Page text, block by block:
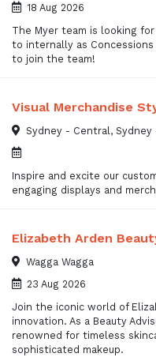
18 Aug 2026
The Myer team is looking
to internally as Concessions
to join the team!
Visual Merchandise
Sydney - Central, Sydney
Inspire and excite our
engaging displays and
Elizabeth Arden
Wagga Wagga
23 Aug 2026
Join the iconic world of
innovation. As a Beauty
renowned for timeless
sophisticated makeup.